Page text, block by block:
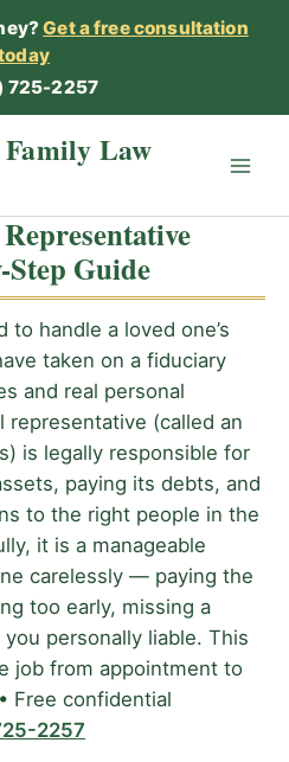
Get a free consultation
725-2257
Law
Guide
to handle a loved one’s
taken on a fiduciary
and real personal
representative (called an
is legally responsible for
paying its debts, and
to the right people in the
it is a manageable
carelessly — paying the
too early, missing a
personally liable. This
job from appointment to
Free confidential
2257